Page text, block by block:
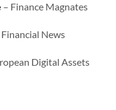
– Finance Magnates
Financial News
Digital Assets